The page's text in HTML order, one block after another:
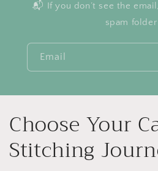
📬 If you don’t see the
spam folder
Email
Choose Your
Stitching